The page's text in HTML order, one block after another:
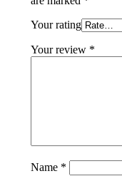
Your rating
Your review *
Name *